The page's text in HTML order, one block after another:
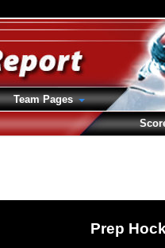
Prep
Team Pages